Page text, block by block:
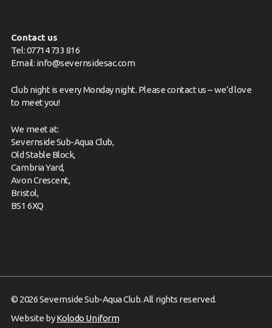
Contact us
Tel: 07714 733 816
Email: info@severnsidesac.com
Club night is every Monday night. Pleasecontact us– we’d love
to meet you!
We meet at:
Severnside Sub-Aqua Club,
Old Stable Block,
Cambria Yard,
Avon Crescent,
Bristol,
BS1 6XQ
© 2026 Severnside Sub-Aqua Club. All rights reserved.
Website byKolodo Uniform